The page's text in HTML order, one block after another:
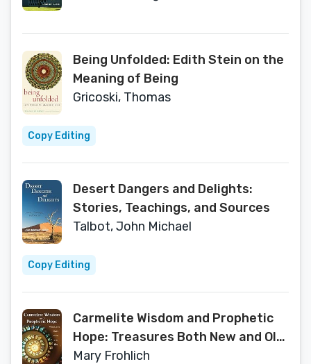
Being Unfolded: Edith Stein on the
Meaning of Being
Gricoski, Thomas
Copy Editing
Desert Dangers and Delights:
Stories, Teachings, and Sources
Talbot, John Michael
Copy Editing
Carmelite Wisdom and Prophetic
Hope: Treasures Both New and Old
(Carmelite Studies)
Mary Frohlich